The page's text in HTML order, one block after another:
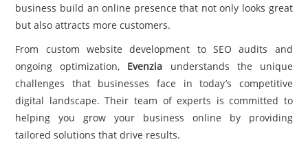
business build an online presence that not only looks great
but also attracts more customers.
From custom website development to SEO audits and
ongoing optimization, Evenzia understands the unique
challenges that businesses face in today’s competitive
digital landscape. Their team of experts is committed to
helping you grow your business online by providing
tailored solutions that drive results.